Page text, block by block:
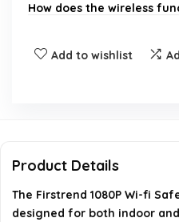
How does the wireless
What is the maximum
system?
Add to wishlist
Product Details
The Firstrend 1080P Wi-fi
designed for both indoor